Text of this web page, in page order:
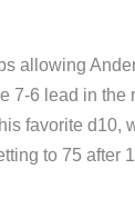
allowing
7-6 lead in
favorite d10,
to 75 after